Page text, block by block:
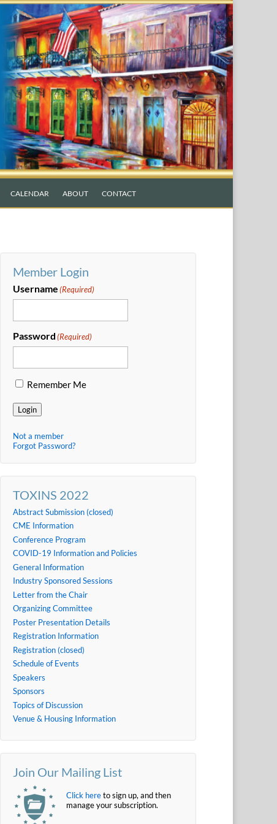
CALENDAR ABOUT CONTACT
Member Login
Username(Required)
Password(Required)
Remember Me
Login
Not a member
Forgot Password?
TOXINS 2022
Abstract Submission (closed)
CME Information
Conference Program
COVID-19 Information and Policies
General Information
Industry Sponsored Sessions
Letter from the Chair
Organizing Committee
Poster Presentation Details
Registration Information
Registration (closed)
Schedule of Events
Speakers
Sponsors
Topics of Discussion
Venue & Housing Information
Join Our Mailing List
Click hereto sign up, and then
manage your subscription.